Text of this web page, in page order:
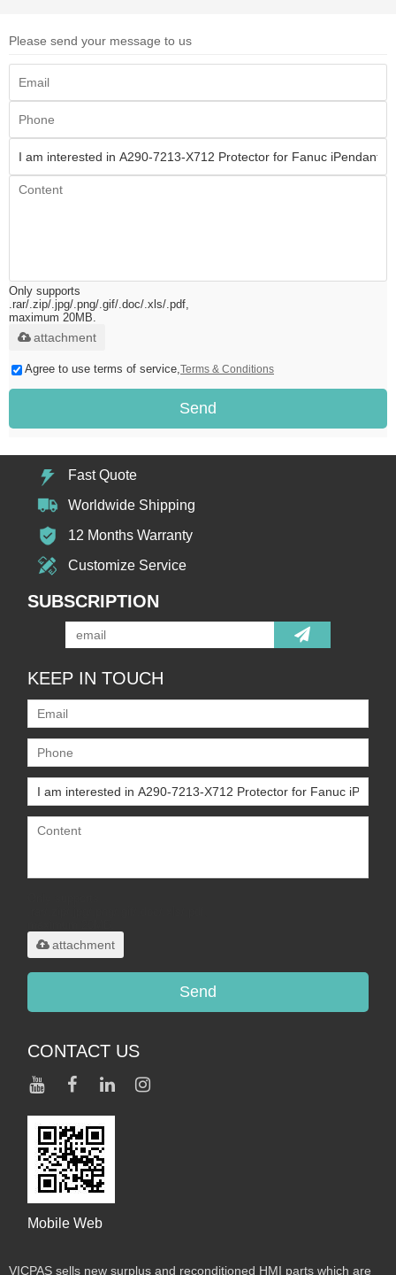
Please send your message to us
Only supports
.rar/.zip/.jpg/.png/.gif/.doc/.xls/.pdf,
maximum 20MB.
attachment
Agree to use terms of service, Terms & Conditions
Send
Fast Quote
Worldwide Shipping
12 Months Warranty
Customize Service
SUBSCRIPTION
KEEP IN TOUCH
attachment
Send
CONTACT US
Mobile Web
VICPAS sells new surplus and reconditioned HMI parts which are